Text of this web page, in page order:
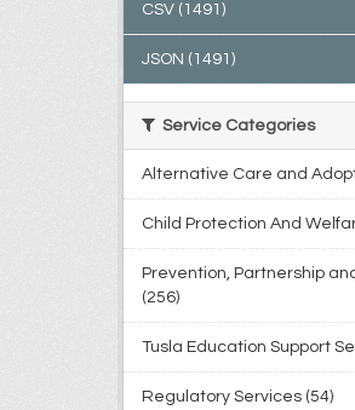
CSV (1491)
JSON (1491)
Service Categories
Alternative Care and
Child Protection And
Prevention, Partnership
(256)
Tusla Education Support
Regulatory Services (54)